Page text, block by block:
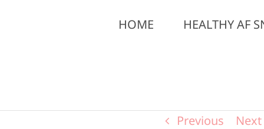
HOME HEALTHY AF
Previous Next